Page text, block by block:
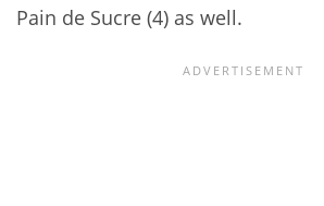
Pain de Sucre (4) as well.